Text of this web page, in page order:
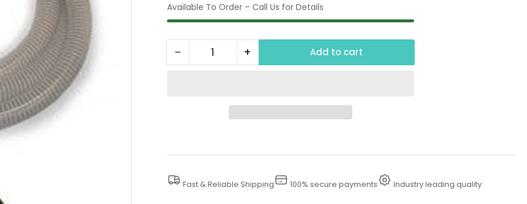
Available To Order – Call Us for Details
− Decrease
Pumps
Quantity +Increase
4000
PSI
Pumps
Add to cart
Fast & Reliable Shipping 100% secure payments Industry leading quality